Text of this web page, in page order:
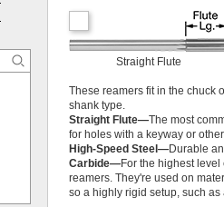
Straight Flute
These reamers fit in the chuck
shank type.
Straight Flute—The most
for holes with a keyway or
High-Speed Steel—Durable
Carbide—For the highest
reamers. They're used on
so a highly rigid setup, such